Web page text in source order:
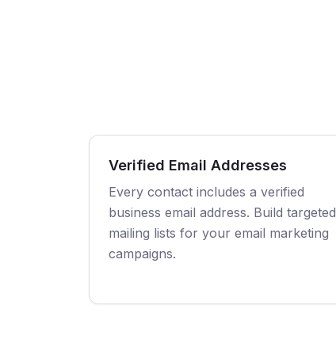
Verified Email Addresses
Every contact includes a verified
business email address. Build targeted
mailing lists for your email marketing
campaigns.